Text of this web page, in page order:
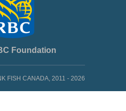
Foundation
FISH CANADA, 2011 - 2026